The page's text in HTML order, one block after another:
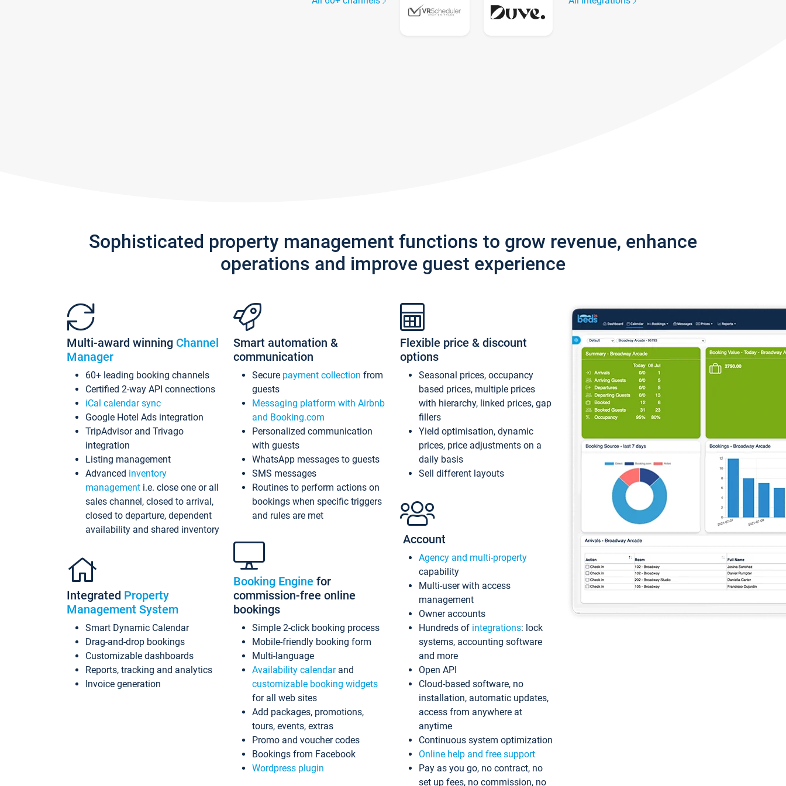
Sophisticated property management functions to grow revenue, enhance
operations and improve guest experience
Multi-award winning Channel
Manager
60+ leading booking channels
Certified 2-way API connections
iCal calendar sync
Google Hotel Ads integration
TripAdvisor and Trivago
integration
Listing management
Advanced inventory
management i.e. close one or all
sales channel, closed to arrival,
closed to departure, dependent
availability and shared inventory
Integrated Property
Management System
Smart Dynamic Calendar
Drag-and-drop bookings
Customizable dashboards
Reports, tracking and analytics
Invoice generation
Smart automation &
communication
Secure payment collection from
guests
Messaging platform with Airbnb
and Booking.com
Personalized communication
with guests
WhatsApp messages to guests
SMS messages
Routines to perform actions on
bookings when specific triggers
and rules are met
Booking Engine for
commission-free online
bookings
Simple 2-click booking process
Mobile-friendly booking form
Multi-language
Availability calendarand
customizable booking widgets
for all web sites
Add packages, promotions,
tours, events, extras
Promo and voucher codes
Bookings from Facebook
Wordpress plugin
Flexible price & discount
options
Seasonal prices, occupancy
based prices, multiple prices
with hierarchy, linked prices, gap
fillers
Yield optimisation, dynamic
prices, price adjustments on a
daily basis
Sell different layouts
Account
Agency and multi-property
capability
Multi-user with access
management
Owner accounts
Hundreds of integrations: lock
systems, accounting software
and more
Open API
Cloud-based software, no
installation, automatic updates,
access from anywhere at
anytime
Continuous system optimization
Online help and free support
Pay as you go, no contract, no
set up fees, no commission, no